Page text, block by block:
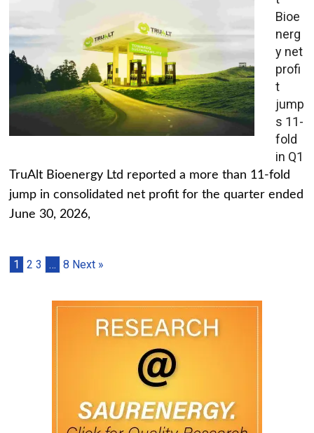
Bioe
nerg
y net
profi
t
jump
s 11-
fold
in Q1
TruAlt Bioenergy Ltd reported a more than 11-fold
jump in consolidated net profit for the quarter ended
June 30, 2026,
1 2 3 … 8 Next »